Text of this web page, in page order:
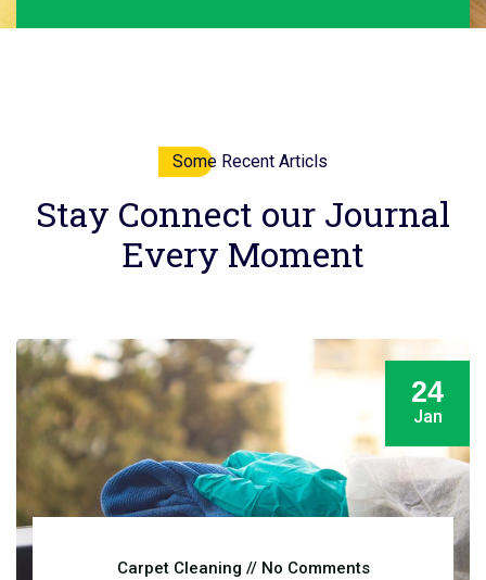
Some Recent Articls
Stay Connect our Journal
Every Moment
24
Jan
Carpet Cleaning // No Comments